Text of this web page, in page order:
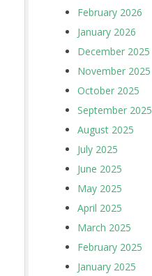
February 2026
January 2026
December 2025
November 2025
October 2025
September 2025
August 2025
July 2025
June 2025
May 2025
April 2025
March 2025
February 2025
January 2025